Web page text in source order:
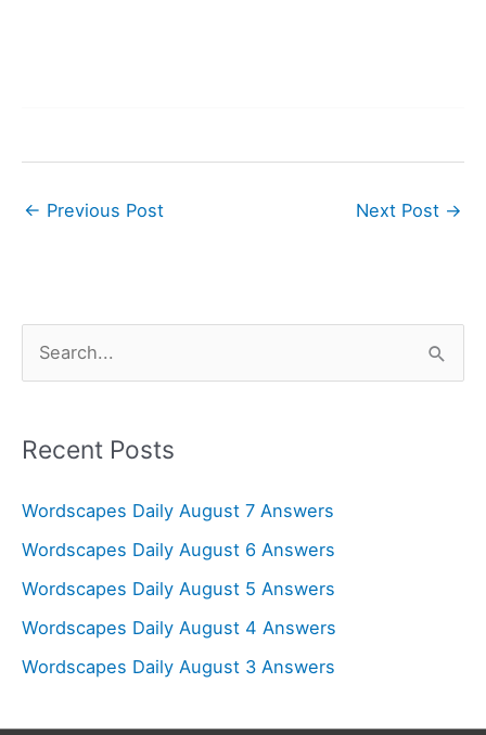
← Previous Post Next Post →
e
r
h
f
o
r
Recent Posts
Wordscapes Daily August 7 Answers
Wordscapes Daily August 6 Answers
Wordscapes Daily August 5 Answers
Wordscapes Daily August 4 Answers
Wordscapes Daily August 3 Answers